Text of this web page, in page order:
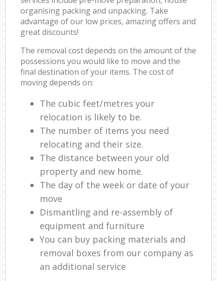
organising packing and unpacking. Take
advantage of our low prices, amazing offers and
great discounts!
The removal cost depends on the amount of the
possessions you would like to move and the
final destination of your items. The cost of
moving depends on:
The cubic feet/metres your
relocation is likely to be.
The number of items you need
relocating and their size.
The distance between your old
property and new home.
The day of the week or date of your
move
Dismantling and re-assembly of
equipment and furniture
You can buy packing materials and
removal boxes from our company as
an additional service